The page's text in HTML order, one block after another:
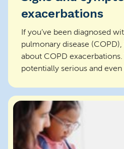
exacerbations
If you’ve been diagnosed
pulmonary disease
about COPD exacerbations.
potentially serious and